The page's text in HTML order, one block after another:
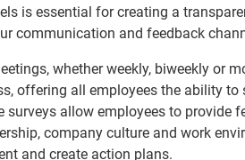
is essential for creating a
communication and feedback
whether weekly, biweekly or
offering all employees the ability to
surveys allow employees to provide
company culture and work
and create action plans.